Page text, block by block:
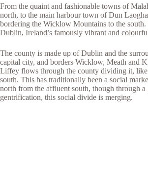
From the quaint and fashionable towns of
north, to the main harbour town of Dun
bordering the Wicklow Mountains to the
Dublin, Ireland’s famously vibrant and
The county is made up of Dublin and the
capital city, and borders Wicklow, Meath and
Liffey flows through the county dividing it,
south. This has traditionally been a social
north from the affluent south, though through a
gentrification, this social divide is merging.